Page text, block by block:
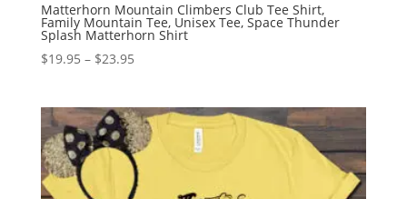
Matterhorn Mountain Climbers Club Tee Shirt,
Family Mountain Tee, Unisex Tee, Space Thunder
Splash Matterhorn Shirt
$19.95 – $23.95Price
through
$23.95